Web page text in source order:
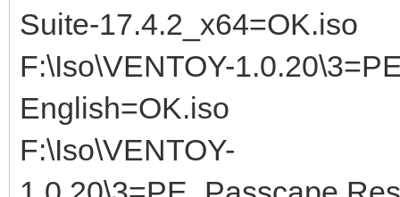
Suite-17.4.2_x64=OK.iso
F:\Iso\VENTOY-
English=OK.iso
F:\Iso\VENTOY-